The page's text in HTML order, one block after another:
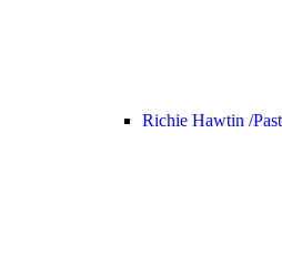
Richie Hawtin /